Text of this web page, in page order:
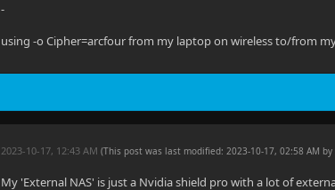
-
using -o Cipher=arcfour from my laptop on wireless to/from
2023-10-17, 12:43 AM(This post was last modified: 2023-10-17, 02:58 AM by
My 'External NAS' is just a Nvidia shield pro with a lot of